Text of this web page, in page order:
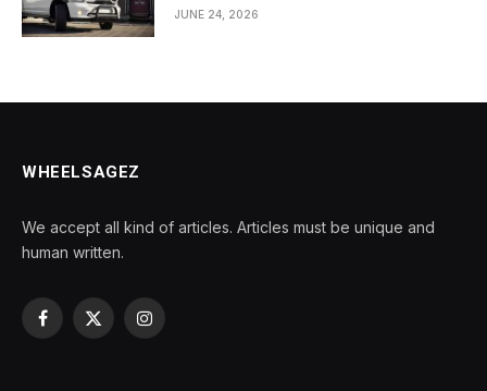
JUNE 24, 2026
WHEELSAGEZ
We accept all kind of articles. Articles must be unique and
human written.
Facebook
X
Instagram